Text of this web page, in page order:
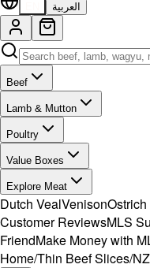
العربية
Beef
Lamb & Mutton
Poultry
Value Boxes
Explore Meat
Dutch VealVenison
Customer ReviewsMLS
FriendMake Money with
Home/Thin Beef Slices/